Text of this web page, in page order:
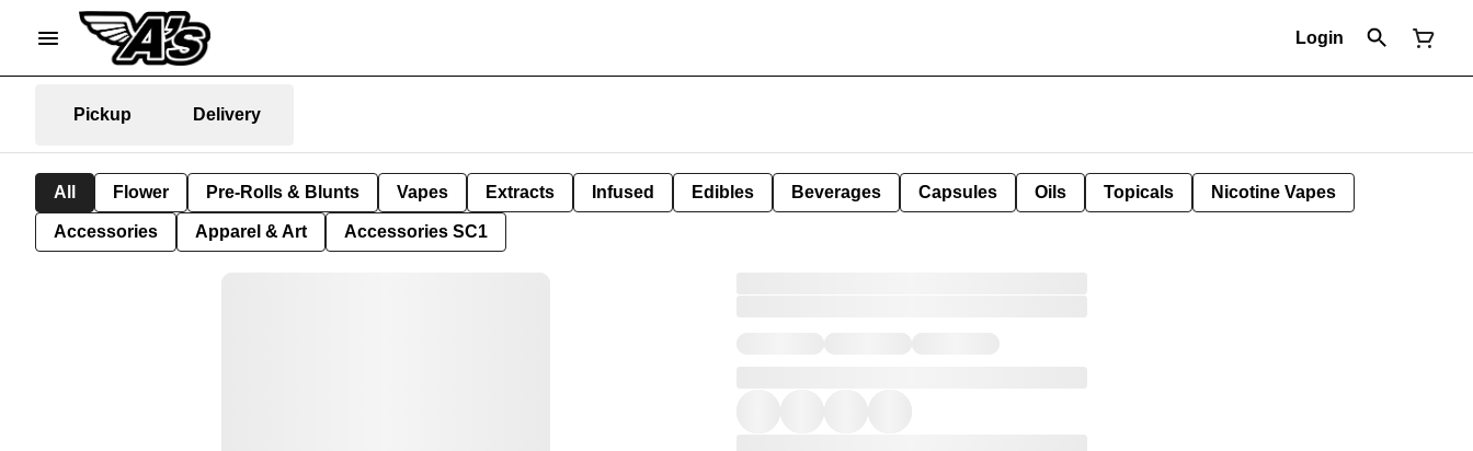
Login
Pickup Delivery
All Flower Pre-Rolls & Blunts Vapes Extracts Infused Edibles Beverages Capsules Oils Topicals Nicotine Vapes
Accessories Apparel & Art Accessories SC1